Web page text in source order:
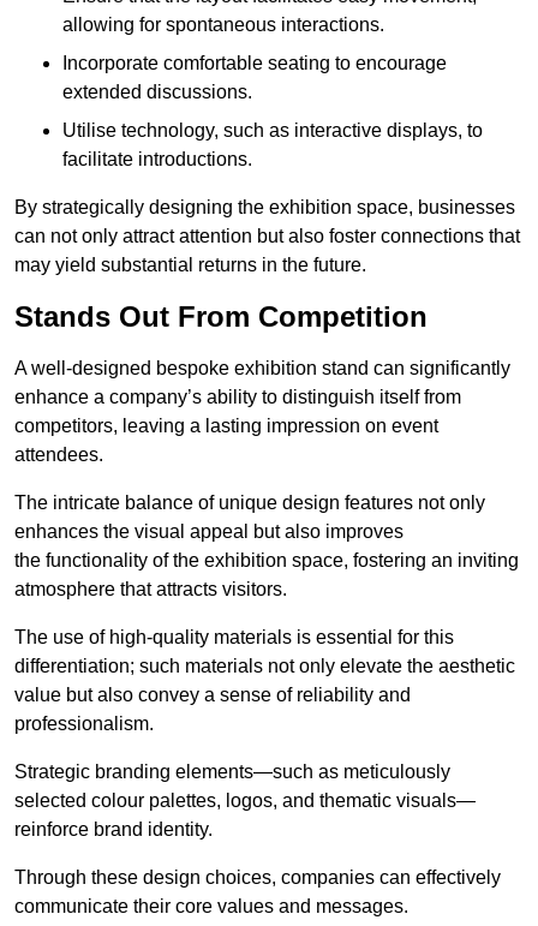
allowing for spontaneous interactions.
Incorporate comfortable seating to encourage
extended discussions.
Utilise technology, such as interactive displays, to
facilitate introductions.
By strategically designing the exhibition space, businesses
can not only attract attention but also foster connections that
may yield substantial returns in the future.
Stands Out From Competition
A well-designed bespoke exhibition stand can significantly
enhance a company’s ability to distinguish itself from
competitors, leaving a lasting impression on event
attendees.
The intricate balance of unique design features not only
enhances the visual appeal but also improves
the functionality of the exhibition space, fostering an inviting
atmosphere that attracts visitors.
The use of high-quality materials is essential for this
differentiation; such materials not only elevate the aesthetic
value but also convey a sense of reliability and
professionalism.
Strategic branding elements—such as meticulously
selected colour palettes, logos, and thematic visuals—
reinforce brand identity.
Through these design choices, companies can effectively
communicate their core values and messages.